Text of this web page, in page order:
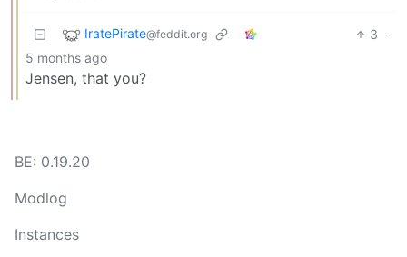
IratePirate@feddit.org 3 ·
5 months ago
Jensen, that you?
BE: 0.19.20
Modlog
Instances